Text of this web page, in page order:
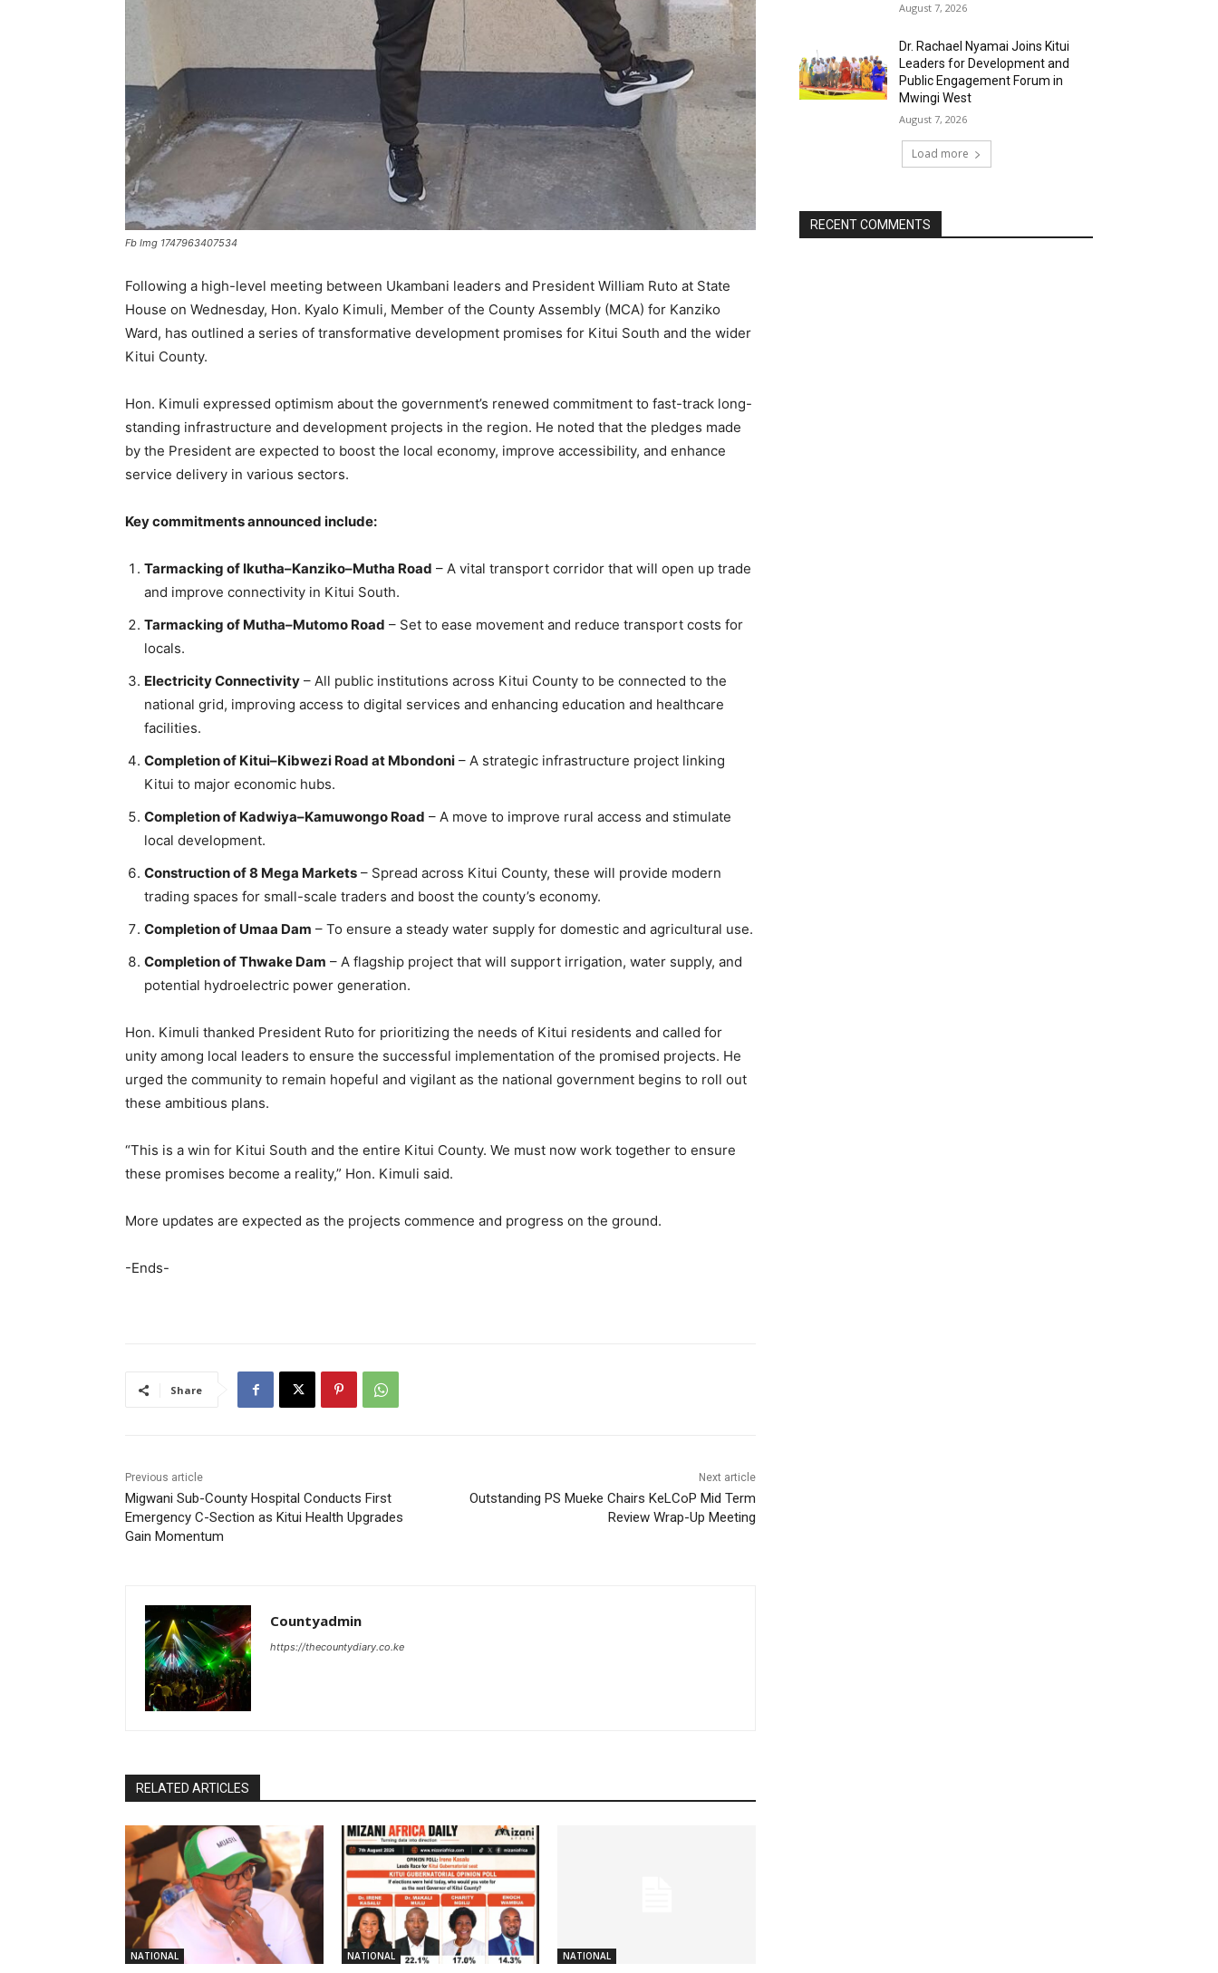
Fb Img 1747963407534
Following a high-level meeting between Ukambani leaders and President William Ruto at State
House on Wednesday, Hon. Kyalo Kimuli, Member of the County Assembly (MCA) for Kanziko
Ward, has outlined a series of transformative development promises for Kitui South and the wider
Kitui County.
Hon. Kimuli expressed optimism about the government’s renewed commitment to fast-track long-
standing infrastructure and development projects in the region. He noted that the pledges made
by the President are expected to boost the local economy, improve accessibility, and enhance
service delivery in various sectors.
Key commitments announced include:
Tarmacking of Ikutha–Kanziko–Mutha Road – A vital transport corridor that will open up trade
and improve connectivity in Kitui South.
Tarmacking of Mutha–Mutomo Road – Set to ease movement and reduce transport costs for
locals.
Electricity Connectivity – All public institutions across Kitui County to be connected to the
national grid, improving access to digital services and enhancing education and healthcare
facilities.
Completion of Kitui–Kibwezi Road at Mbondoni – A strategic infrastructure project linking
Kitui to major economic hubs.
Completion of Kadwiya–Kamuwongo Road – A move to improve rural access and stimulate
local development.
Construction of 8 Mega Markets – Spread across Kitui County, these will provide modern
trading spaces for small-scale traders and boost the county’s economy.
Completion of Umaa Dam – To ensure a steady water supply for domestic and agricultural use.
Completion of Thwake Dam – A flagship project that will support irrigation, water supply, and
potential hydroelectric power generation.
Hon. Kimuli thanked President Ruto for prioritizing the needs of Kitui residents and called for
unity among local leaders to ensure the successful implementation of the promised projects. He
urged the community to remain hopeful and vigilant as the national government begins to roll out
these ambitious plans.
“This is a win for Kitui South and the entire Kitui County. We must now work together to ensure
these promises become a reality,” Hon. Kimuli said.
More updates are expected as the projects commence and progress on the ground.
-Ends-
Share
Previous article
Migwani Sub-County Hospital Conducts First
Emergency C-Section as Kitui Health Upgrades
Gain Momentum
Next article
Outstanding PS Mueke Chairs KeLCoP Mid Term
Review Wrap-Up Meeting
Countyadmin
https://thecountydiary.co.ke
RELATED ARTICLES
NATIONAL NATIONAL NATIONAL
August 7, 2026
Dr. Rachael Nyamai Joins Kitui
Leaders for Development and
Public Engagement Forum in
Mwingi West
August 7, 2026
Load more
RECENT COMMENTS